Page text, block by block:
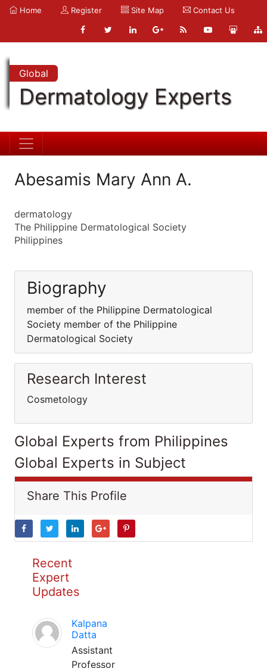
Home Register Site Map Contact Us
Global
Dermatology Experts
Abesamis Mary Ann A.
dermatology
The Philippine Dermatological Society
Philippines
Biography
member of the Philippine Dermatological
Society member of the Philippine
Dermatological Society
Research Interest
Cosmetology
Global Experts from Philippines
Global Experts in Subject
Share This Profile
Recent
Expert
Updates
Kalpana
Datta
Assistant
Professor